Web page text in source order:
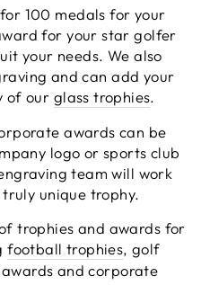
100 medals for your
for your star golfer
your needs. We also
and can add your
of our glass trophies.
awards can be
logo or sports club
team will work
unique trophy.
trophies and awards for
football trophies, golf
and corporate
4 hours ago
on time
5 days ago
I needed bespoke
available on their website.
off link for ordering exactly
was quick and easy. Ther